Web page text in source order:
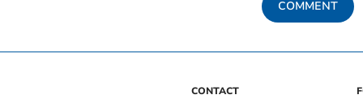
COMMENT
CONTACT